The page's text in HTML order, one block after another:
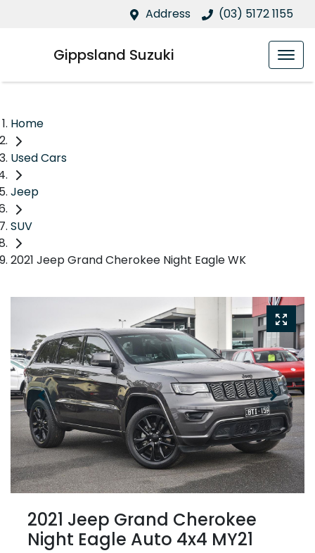
Address (03) 5172 1155
Gippsland Suzuki
Home
Used Cars
Jeep
SUV
2021 Jeep Grand Cherokee Night Eagle WK
2021 Jeep Grand Cherokee
Night Eagle Auto 4x4 MY21